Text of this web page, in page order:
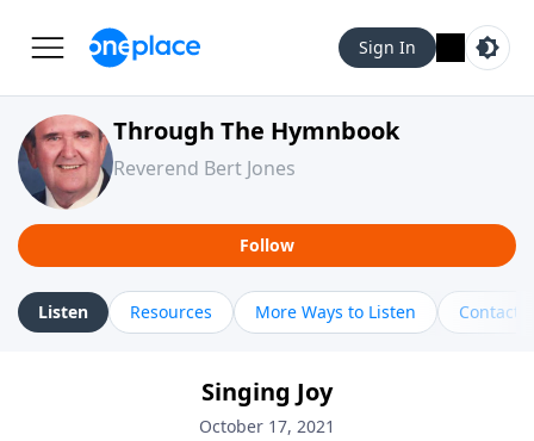
Sign In
Through The Hymnbook
Reverend Bert Jones
Follow
Listen Resources More Ways to Listen Contact
Singing Joy
October 17, 2021